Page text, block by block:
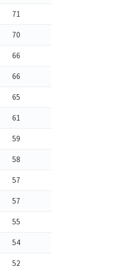
71
70
66
66
65
61
59
58
57
57
55
54
52